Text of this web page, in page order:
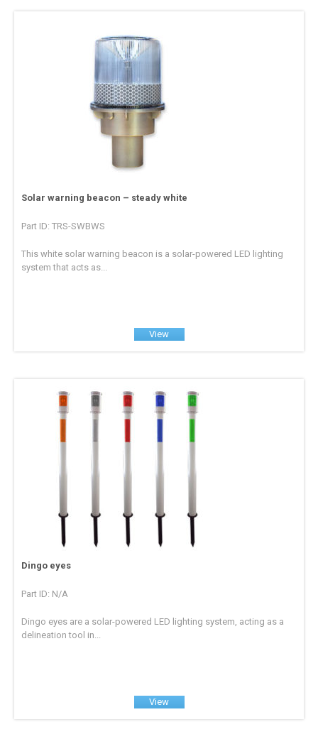
Solar warning beacon – steady white
Part ID: TRS-SWBWS
This white solar warning beacon is a solar-powered LED lighting
system that acts as...
View
Dingo eyes
Part ID: N/A
Dingo eyes are a solar-powered LED lighting system, acting as a
delineation tool in...
View